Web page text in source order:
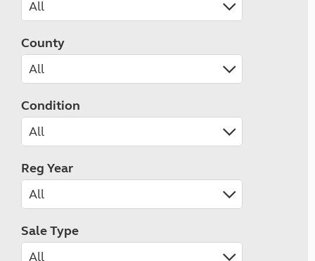
County
Condition
Reg Year
Sale Type